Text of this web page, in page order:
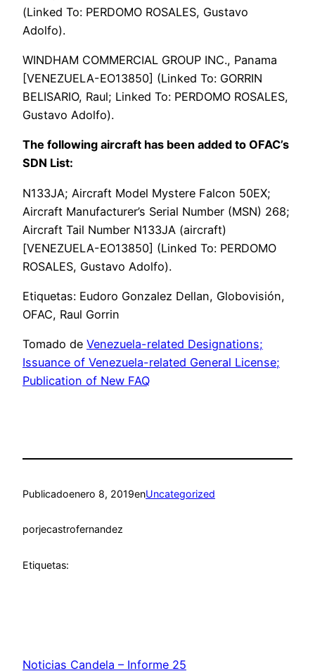
(Linked To: PERDOMO ROSALES, Gustavo
Adolfo).
WINDHAM COMMERCIAL GROUP INC., Panama
[VENEZUELA-EO13850] (Linked To: GORRIN
BELISARIO, Raul; Linked To: PERDOMO ROSALES,
Gustavo Adolfo).
The following aircraft has been added to OFAC’s
SDN List:
N133JA; Aircraft Model Mystere Falcon 50EX;
Aircraft Manufacturer’s Serial Number (MSN) 268;
Aircraft Tail Number N133JA (aircraft)
[VENEZUELA-EO13850] (Linked To: PERDOMO
ROSALES, Gustavo Adolfo).
Etiquetas: Eudoro Gonzalez Dellan, Globovisión,
OFAC, Raul Gorrin
Tomado de Venezuela-related Designations;
Issuance of Venezuela-related General License;
Publication of New FAQ
Publicadoenero 8, 2019enUncategorized
porjecastrofernandez
Etiquetas:
Noticias Candela – Informe 25